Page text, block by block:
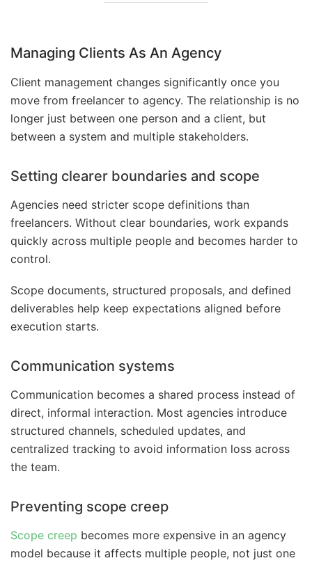
Managing Clients As An Agency
Client management changes significantly once you
move from freelancer to agency. The relationship is no
longer just between one person and a client, but
between a system and multiple stakeholders.
Setting clearer boundaries and scope
Agencies need stricter scope definitions than
freelancers. Without clear boundaries, work expands
quickly across multiple people and becomes harder to
control.
Scope documents, structured proposals, and defined
deliverables help keep expectations aligned before
execution starts.
Communication systems
Communication becomes a shared process instead of
direct, informal interaction. Most agencies introduce
structured channels, scheduled updates, and
centralized tracking to avoid information loss across
the team.
Preventing scope creep
Scope creep becomes more expensive in an agency
model because it affects multiple people, not just one